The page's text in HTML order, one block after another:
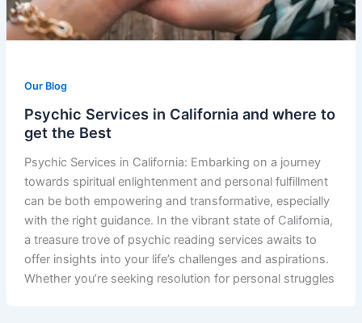
Our Blog
Psychic Services in California and where to
get the Best
Psychic Services in California: Embarking on a journey
towards spiritual enlightenment and personal fulfillment
can be both empowering and transformative, especially
with the right guidance. In the vibrant state of California,
a treasure trove of psychic reading services awaits to
offer insights into your life’s challenges and aspirations.
Whether you’re seeking resolution for personal struggles